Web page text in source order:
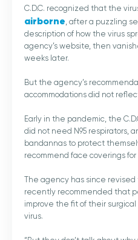
C.D.C. recognized that the
airborne , after a puzzling
description of how the virus
agency’s website, then
weeks later.
But the agency’s
accommodations did not
Early in the pandemic, the
did not need N95 respirators,
bandannas to protect
recommend face coverings
The agency has since
recently recommended that
improve the fit of their
virus.